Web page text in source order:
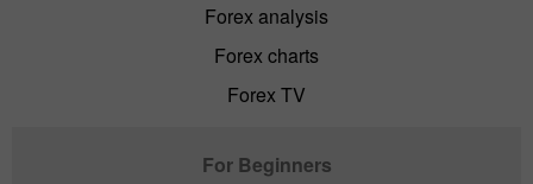
Forex analysis
Forex charts
Forex TV
For Beginners